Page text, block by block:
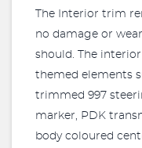
The Interior trim
no damage or
should. The interior
themed elements
trimmed 997
marker, PDK
body coloured